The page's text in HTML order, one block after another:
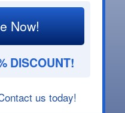
Now!
DISCOUNT!
us today!